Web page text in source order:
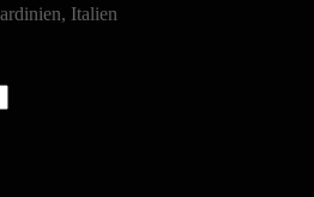
Italien